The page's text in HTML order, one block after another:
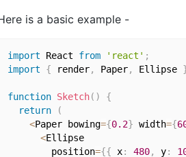
is a basic example -
import React from 'react' ;
import
{ render, Paper, Ellipse
function Sketch( )
{
return
(
<Paper bowing={0.2} width={
<Ellipse
        position
={{ x: 480, y: